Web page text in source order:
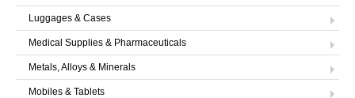
Luggages & Cases
Medical Supplies & Pharmaceuticals
Metals, Alloys & Minerals
Mobiles & Tablets